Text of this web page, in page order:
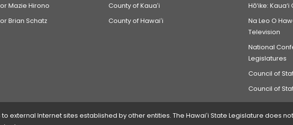
Mazie Hirono
Brian Schatz
County of Kauaʻi
County of Hawaiʻi
Hō‘ike:
Na Leo O
Television
National
Legislatures
Council of
Council of
external Internet sites established by other entities. The Hawaiʻi State Legislature does